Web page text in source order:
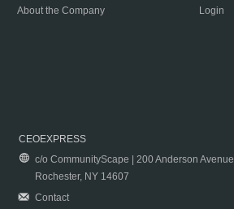
About the Company
Login
CEOEXPRESS
c/o CommunityScape | 200 Anderson Avenue
Rochester, NY 14607
Contact